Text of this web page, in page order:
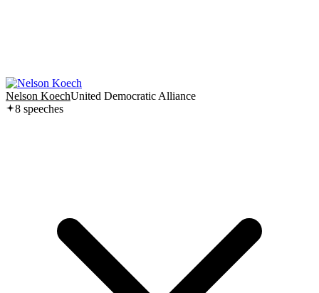
Nelson KoechUnited Democratic Alliance
8 speeches